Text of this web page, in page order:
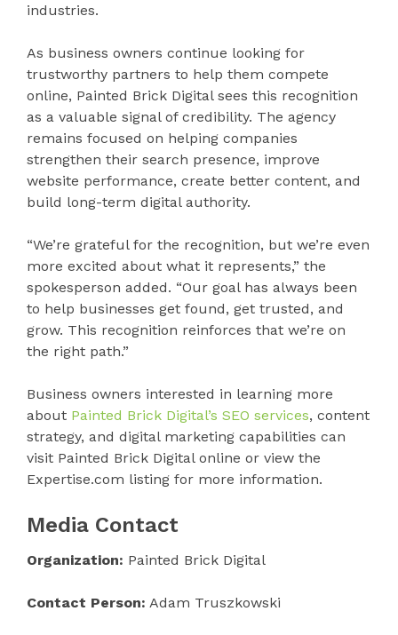
industries.
As business owners continue looking for
trustworthy partners to help them compete
online, Painted Brick Digital sees this recognition
as a valuable signal of credibility. The agency
remains focused on helping companies
strengthen their search presence, improve
website performance, create better content, and
build long-term digital authority.
“We’re grateful for the recognition, but we’re even
more excited about what it represents,” the
spokesperson added. “Our goal has always been
to help businesses get found, get trusted, and
grow. This recognition reinforces that we’re on
the right path.”
Business owners interested in learning more
about Painted Brick Digital’s SEO services, content
strategy, and digital marketing capabilities can
visit Painted Brick Digital online or view the
Expertise.com listing for more information.
Media Contact
Organization: Painted Brick Digital
Contact Person: Adam Truszkowski